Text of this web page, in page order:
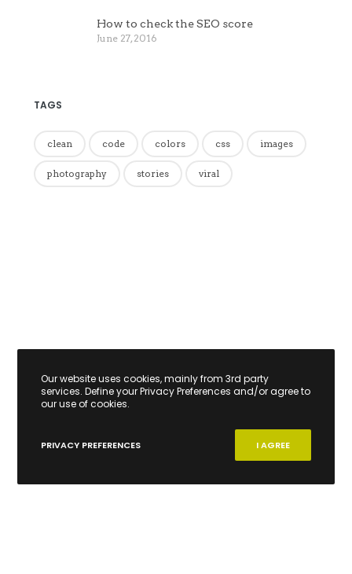
How to check the SEO score
June 27, 2016
TAGS
clean code colors css images
photography stories viral
Our website uses cookies, mainly from 3rd party
services. Define your Privacy Preferences and/or agree to
our use of cookies.
PRIVACY PREFERENCES I AGREE